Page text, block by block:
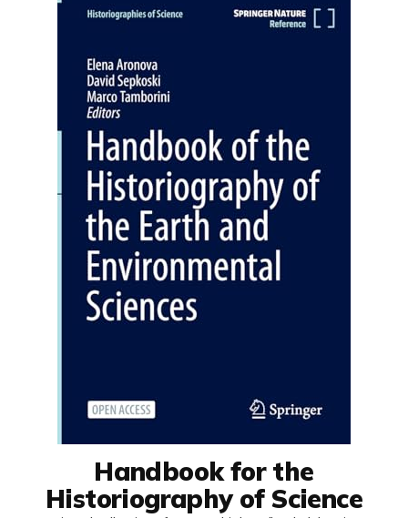
Handbook for the
Historiography of Science